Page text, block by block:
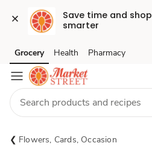
Save time and shop
smarter
Skip to search
Skip to main content
Skip to cookie settings
Skip to chat
Grocery Health Pharmacy
Flowers, Cards, Occasion